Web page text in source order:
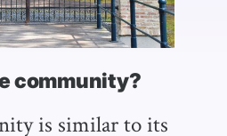
community?
is similar to its